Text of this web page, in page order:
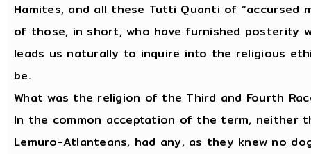
Hamites, and all these Tutti Quanti of
of those, in short, who have furnished posterity
leads us naturally to inquire into the religious
be.
What was the religion of the Third and Fourth
In the common acceptation of the term, neither
Lemuro-Atlanteans, had any, as they knew no